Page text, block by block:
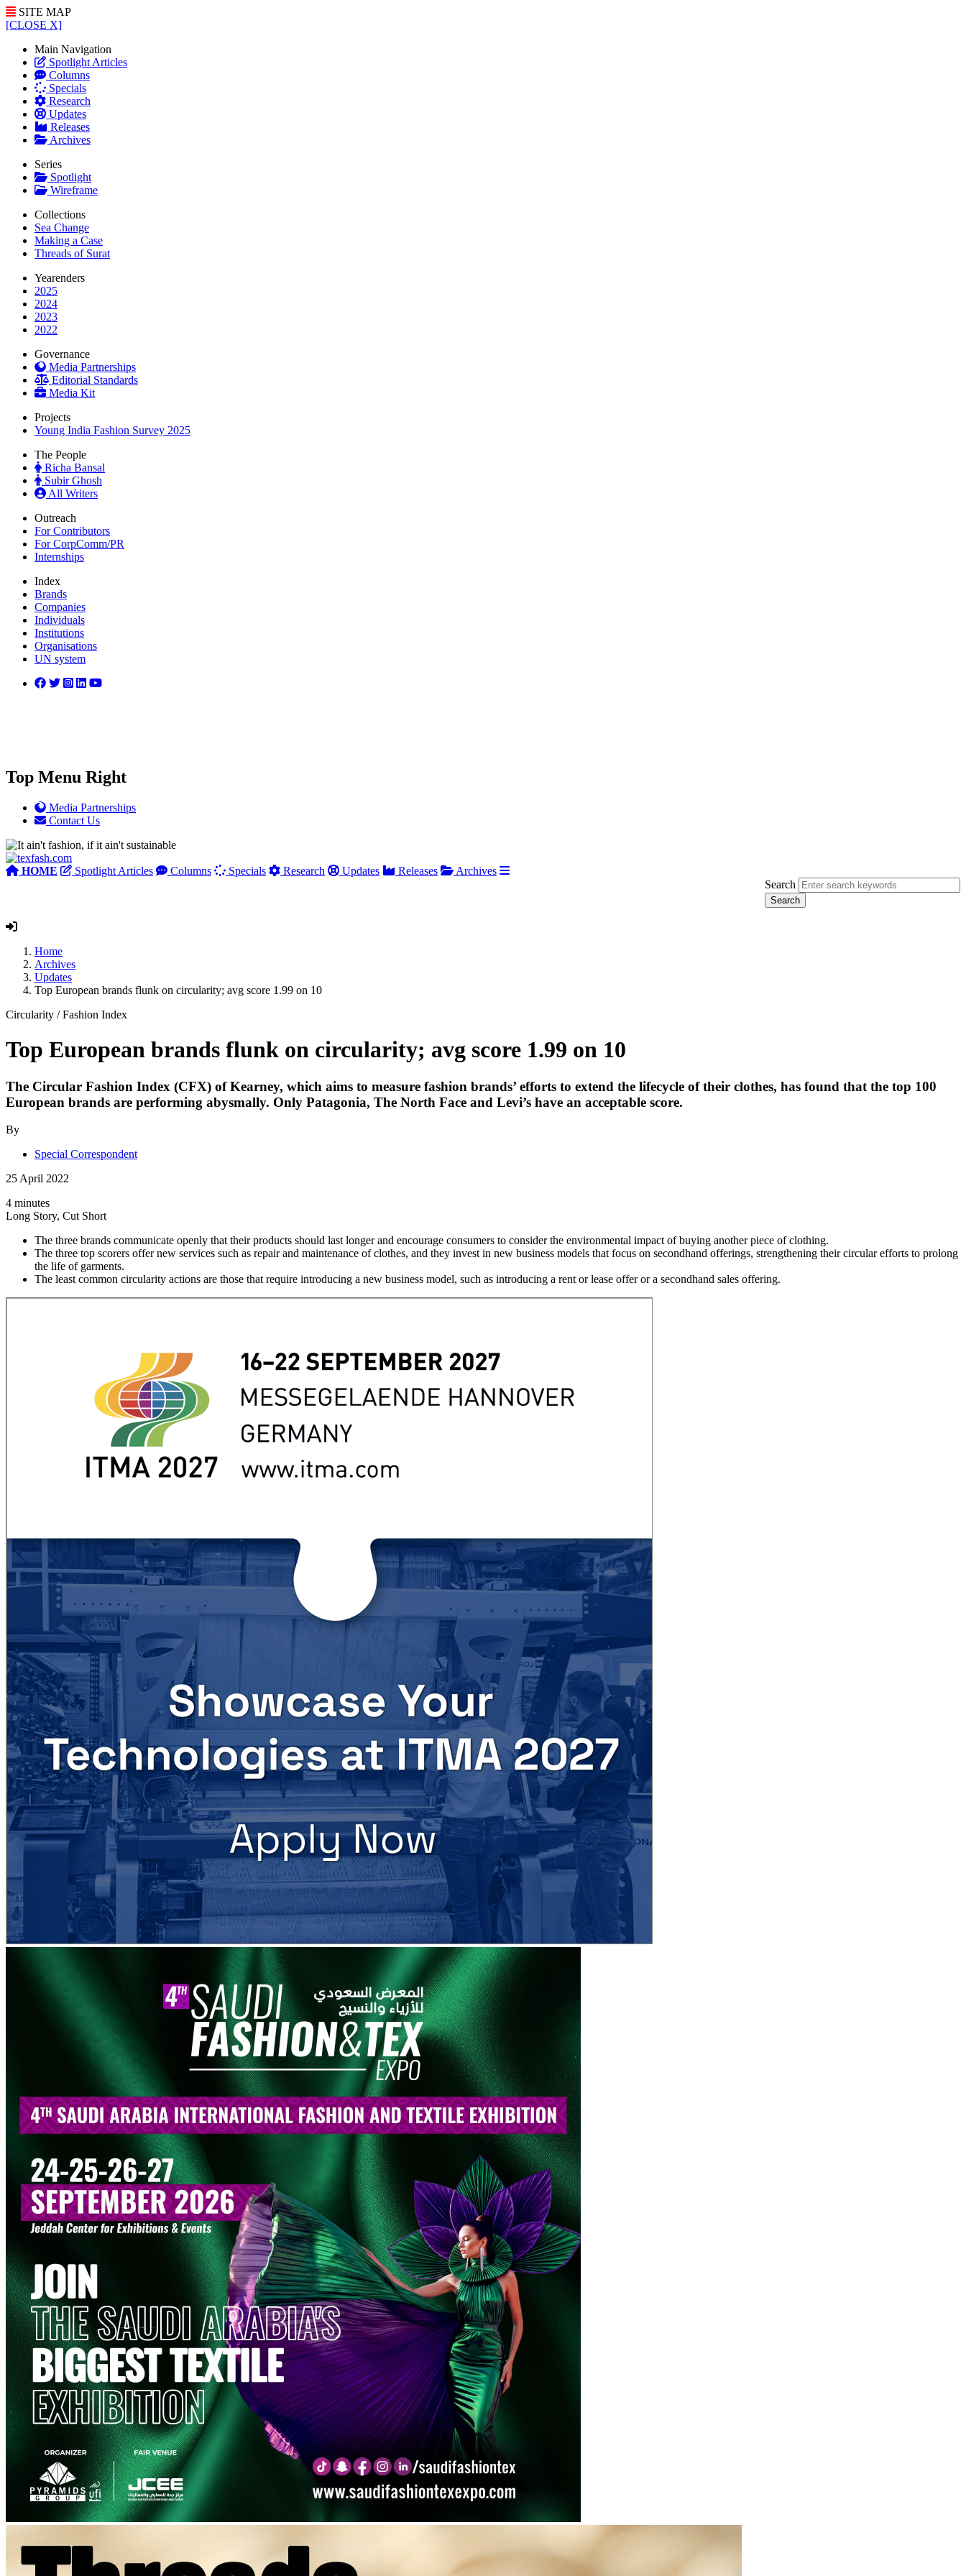
SITE MAP
[CLOSE X]
Main Navigation
Spotlight Articles
Columns
Specials
Research
Updates
Releases
Archives
Series
Spotlight
Wireframe
Collections
Sea Change
Making a Case
Threads of Surat
Yearenders
2025
2024
2023
2022
Governance
Media Partnerships
Editorial Standards
Media Kit
Projects
Young India Fashion Survey 2025
The People
Richa Bansal
Subir Ghosh
All Writers
Outreach
For Contributors
For CorpComm/PR
Internships
Index
Brands
Companies
Individuals
Institutions
Organisations
UN system
Top Menu Right
Media Partnerships
Contact Us
HOME Spotlight Articles Columns Specials Research Updates Releases
Archives
Search
Home
Archives
Updates
Top European brands flunk on circularity; avg score 1.99 on 10
Circularity /Fashion Index
Top European brands flunk on circularity; avg score 1.99 on 10
The Circular Fashion Index (CFX) of Kearney, which aims to measure fashion brands’ efforts to extend the lifecycle of their clothes, has found that the top 100
European brands are performing abysmally. Only Patagonia, The North Face and Levi’s have an acceptable score.
By
Special Correspondent
25 April 2022
4 minutes
Long Story, Cut Short
The three brands communicate openly that their products should last longer and encourage consumers to consider the environmental impact of buying another piece of clothing.
The three top scorers offer new services such as repair and maintenance of clothes, and they invest in new business models that focus on secondhand offerings, strengthening their circular efforts to prolong
the life of garments.
The least common circularity actions are those that require introducing a new business model, such as introducing a rent or lease offer or a secondhand sales offering.